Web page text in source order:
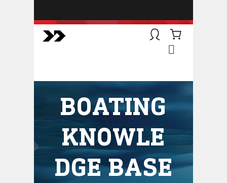
BOATSMART! + CAMPFIRE
get you to the water, trail, field and
mountain with more confidence.
Learn more about our online
courses and what we do.
BOATING
KNOWLE
DGE BASE